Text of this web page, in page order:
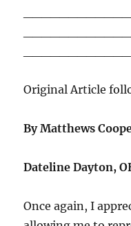
Original Article
By Matthews
Dateline Dayton,
Once again, I